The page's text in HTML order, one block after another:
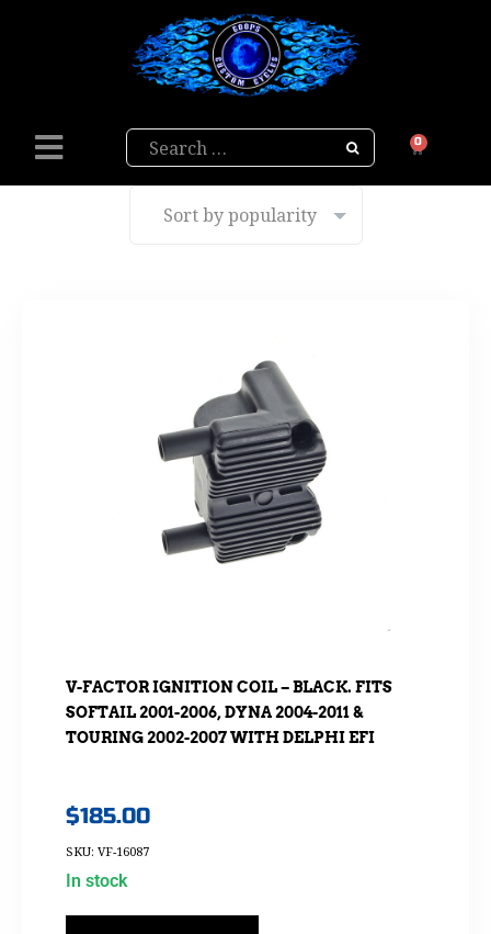
Search 0
V-FACTOR IGNITION COIL – BLACK. FITS
SOFTAIL 2001-2006, DYNA 2004-2011 &
TOURING 2002-2007 WITH DELPHI EFI
$185.00
SKU: VF-16087
In stock